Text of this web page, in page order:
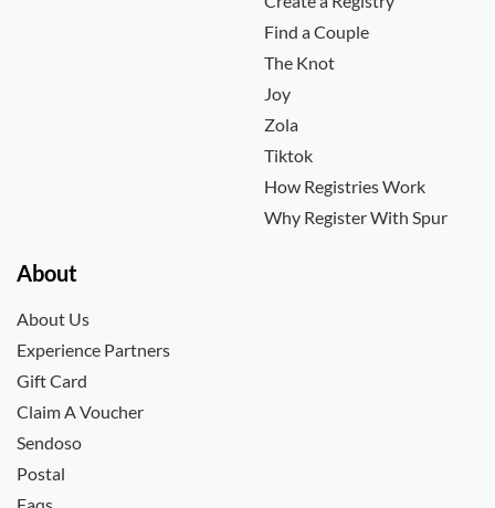
Find a Couple
The Knot
Joy
Zola
Tiktok
How Registries Work
Why Register With Spur
About
About Us
Experience Partners
Gift Card
Claim A Voucher
Sendoso
Postal